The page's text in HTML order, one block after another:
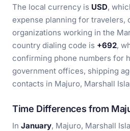
The local currency is USD,
expense planning for travelers,
organizations working in the
country dialing code is +692,
confirming phone numbers for
government offices, shipping
contacts in Majuro, Marshall
Time Differences from
In January, Majuro, Marshall